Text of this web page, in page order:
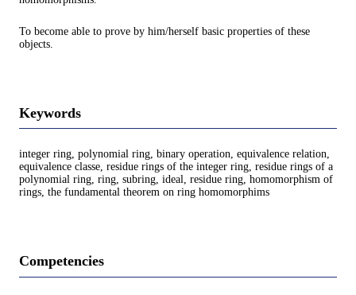
To become able to prove by him/herself basic properties of these
objects.
Keywords
integer ring, polynomial ring, binary operation, equivalence relation,
equivalence classe, residue rings of the integer ring, residue rings of a
polynomial ring, ring, subring, ideal, residue ring, homomorphism of
rings, the fundamental theorem on ring homomorphims
Competencies